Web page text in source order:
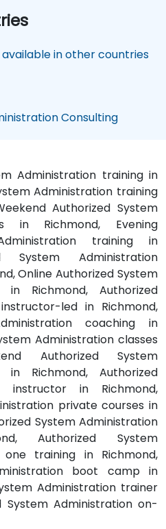
in other countries
Consulting
Administration training in
Administration training
Authorized System
in Richmond, Evening
training in
System Administration
Online Authorized System
in Richmond, Authorized
led in Richmond,
coaching in
Administration classes
Authorized System
in Richmond, Authorized
instructor in Richmond,
private courses in
System Administration
Authorized System
training in Richmond,
boot camp in
Administration trainer
System Administration on-